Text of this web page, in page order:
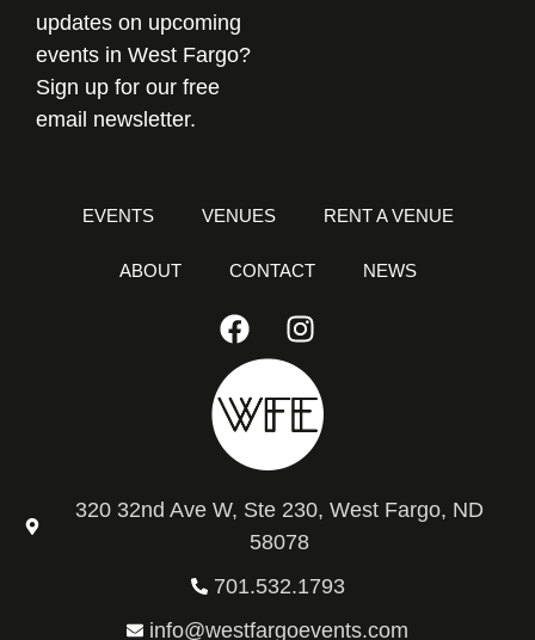
updates on upcoming
events in West Fargo?
Sign up for our free
email newsletter.
EVENTS VENUES RENT A VENUE
ABOUT CONTACT NEWS
320 32nd Ave W, Ste 230, West Fargo, ND
58078
701.532.1793
info@westfargoevents.com